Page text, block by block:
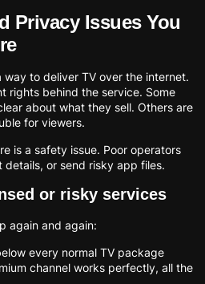
Privacy Issues You
way to deliver TV over the internet.
rights behind the service. Some
about what they sell. Others are
for viewers.
is a safety issue. Poor operators
details, or send risky app files.
or risky services
again and again:
every normal TV package
channel works perfectly, all the